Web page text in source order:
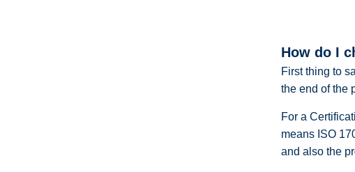
How do I
First thing to
the end of the
For a
means ISO
and also the